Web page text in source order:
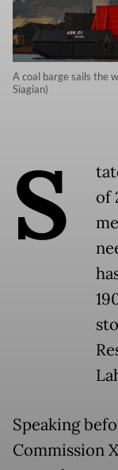
A coal barge sails the
Siagian)
S
of
Speaking
Commission